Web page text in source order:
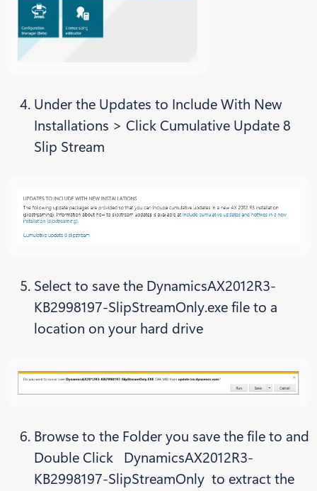
Under the Updates to Include With New
Installations > Click Cumulative Update 8
Slip Stream
Select to save the DynamicsAX2012R3-
KB2998197-SlipStreamOnly.exe file to a
location on your hard drive
Browse to the Folder you save the file to and
Double Click DynamicsAX2012R3-
KB2998197-SlipStreamOnly to extract the